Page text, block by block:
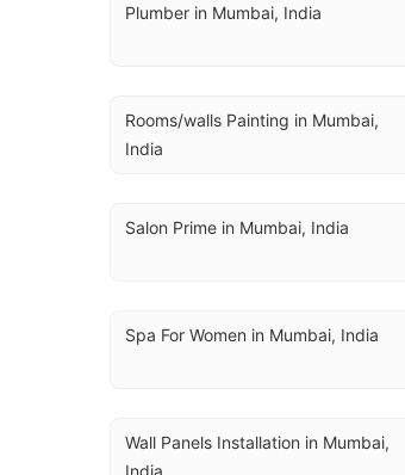
Plumber in Mumbai, India
Rooms/walls Painting in Mumbai,
India
Salon Prime in Mumbai, India
Spa For Women in Mumbai, India
Wall Panels Installation in Mumbai,
India